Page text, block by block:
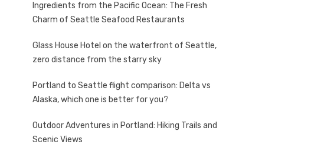
Ingredients from the Pacific Ocean: The Fresh
Charm of Seattle Seafood Restaurants
Glass House Hotel on the waterfront of Seattle,
zero distance from the starry sky
Portland to Seattle flight comparison: Delta vs
Alaska, which one is better for you?
Outdoor Adventures in Portland: Hiking Trails and
Scenic Views